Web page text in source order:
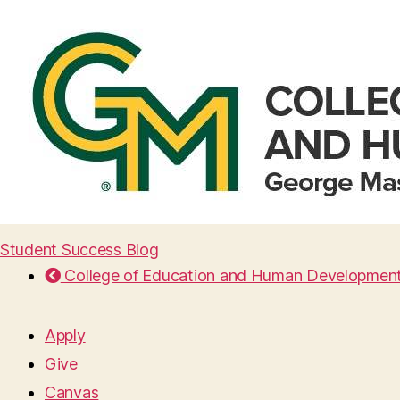
Student Success Blog
College of Education and Human
Apply
Give
Canvas